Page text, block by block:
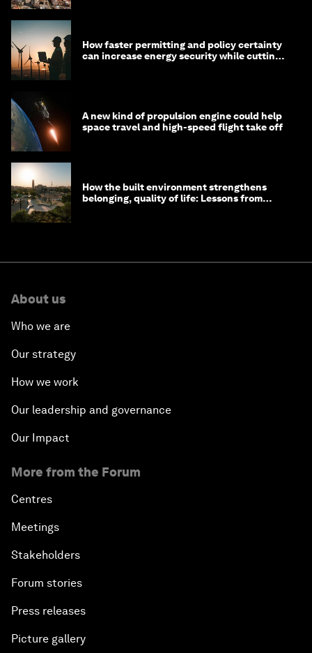
How faster permitting and policy certainty
can increase energy security while cutting
A new kind of propulsion engine could help
space travel and high-speed flight take off
How the built environment strengthens
belonging, quality of life: Lessons from
About us
Who we are
Our strategy
How we work
Our leadership and governance
Our Impact
More from the Forum
Centres
Meetings
Stakeholders
Forum stories
Press releases
Picture gallery